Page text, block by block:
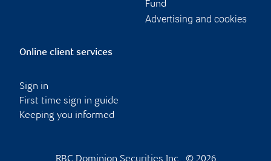
Fund
Advertising and cookies
Online client services
Sign in
First time sign in guide
Keeping you informed